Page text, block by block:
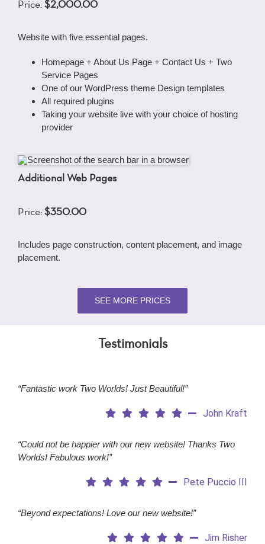
Price: $2,000.00
Website with five essential pages.
Homepage + About Us Page + Contact Us + Two
Service Pages
One of our WordPress theme Design templates
All required plugins
Taking your website live with your choice of hosting
provider
Additional Web Pages
Price: $350.00
Includes page construction, content placement, and image
placement.
SEE MORE PRICES
Testimonials
“Fantastic work Two Worlds! Just Beautiful!”
John Kraft
“Could not be happier with our new website! Thanks Two
Worlds! Fabulous work!”
Pete Puccio III
“Beyond expectations! Love our new website!”
Jim Risher